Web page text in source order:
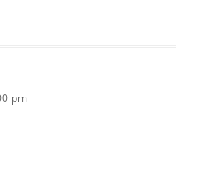
pm